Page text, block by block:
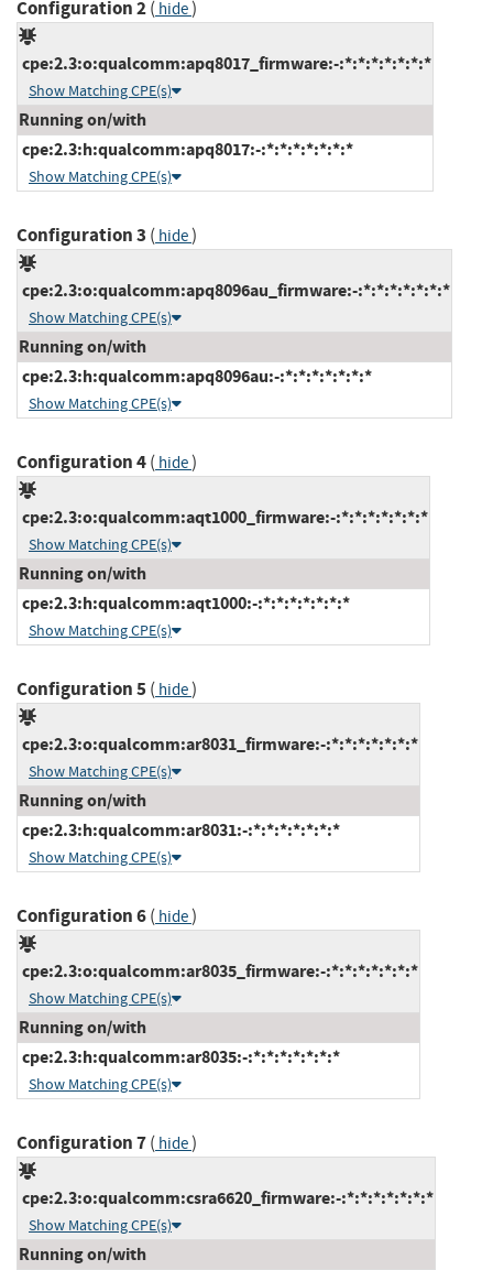
Configuration 2( hide)
cpe:2.3:o:qualcomm:apq8017_firmware:-:*:*:*:*:*:*:*
Show Matching CPE(s)
Running on/with
cpe:2.3:h:qualcomm:apq8017:-:*:*:*:*:*:*:*
Show Matching CPE(s)
Configuration 3 ( hide)
cpe:2.3:o:qualcomm:apq8096au_firmware:-:*:*:*:*:*:*:*
Show Matching CPE(s)
Running on/with
cpe:2.3:h:qualcomm:apq8096au:-:*:*:*:*:*:*:*
Show Matching CPE(s)
Configuration 4( hide)
cpe:2.3:o:qualcomm:aqt1000_firmware:-:*:*:*:*:*:*:*
Show Matching CPE(s)
Running on/with
cpe:2.3:h:qualcomm:aqt1000:-:*:*:*:*:*:*:*
Show Matching CPE(s)
Configuration 5( hide)
cpe:2.3:o:qualcomm:ar8031_firmware:-:*:*:*:*:*:*:*
Show Matching CPE(s)
Running on/with
cpe:2.3:h:qualcomm:ar8031:-:*:*:*:*:*:*:*
Show Matching CPE(s)
Configuration 6( hide)
cpe:2.3:o:qualcomm:ar8035_firmware:-:*:*:*:*:*:*:*
Show Matching CPE(s)
Running on/with
cpe:2.3:h:qualcomm:ar8035:-:*:*:*:*:*:*:*
Show Matching CPE(s)
Configuration 7( hide)
cpe:2.3:o:qualcomm:csra6620_firmware:-:*:*:*:*:*:*:*
Show Matching CPE(s)
Running on/with